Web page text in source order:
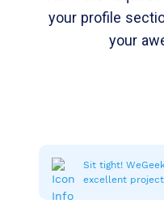
your profile
your
Sit tight!
excellent